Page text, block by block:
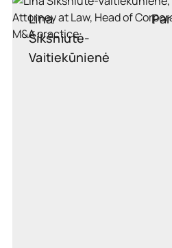
Lina
Šikšniutė-
Vaitiekūnienė